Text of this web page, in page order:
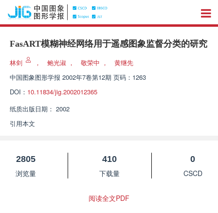
FasART模糊神经网络用于遥感图象监督分类的研究
林剑 ， 鲍光淑 ， 敬荣中 ，
黄继先
中国图象图形学报 2002年7卷第12期 页码：1263
DOI： 10.11834/jig.2002012365
纸质出版日期： 2002
引用本文
2805
浏览量
410
下载量
0
CSCD
阅读全文PDF